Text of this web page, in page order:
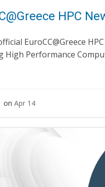
HPC
EuroCC@Greece
High Performance
on Apr 14